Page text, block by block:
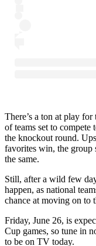
There’s a ton at play
of teams set to
the knockout round.
favorites win, the group
the same.
Still, after a wild few
happen, as national
chance at moving on to
Friday, June 26, is
Cup games, so tune in
to be on TV today.